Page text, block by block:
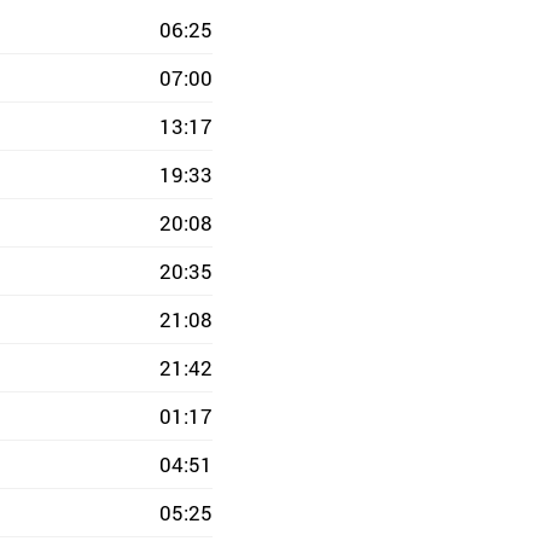
06:25
07:00
13:17
19:33
20:08
20:35
21:08
21:42
01:17
04:51
05:25